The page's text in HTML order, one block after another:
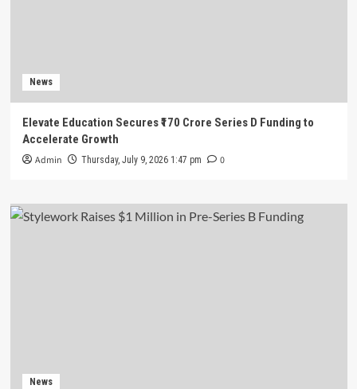
News
Elevate Education Secures ₹170 Crore Series D Funding to
Accelerate Growth
Admin Thursday, July 9, 2026 1:47 pm 0
News